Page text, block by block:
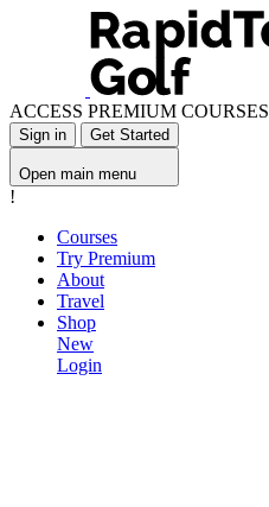
ACCESS PREMIUM COURSES
Sign in Get Started
Open main menu
!
Courses
Try Premium
About
Travel
Shop
New
Login